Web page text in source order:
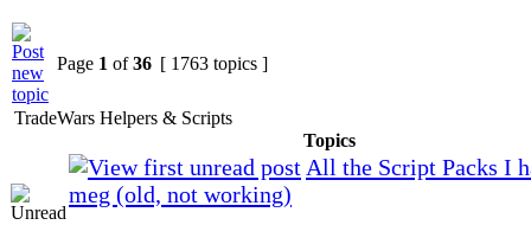
Page 1 of36 [ 1763 topics ]
TradeWars Helpers & Scripts
Topics
All the Script Packs I
meg (old, not working)